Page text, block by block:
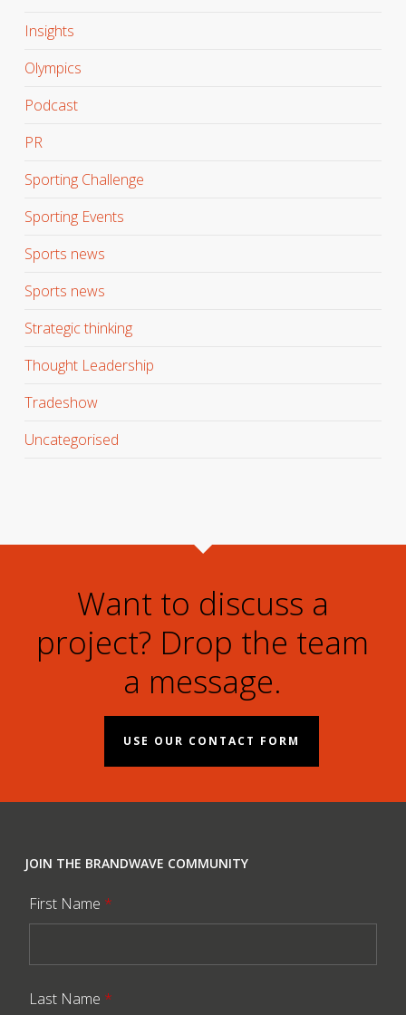
Insights
Olympics
Podcast
PR
Sporting Challenge
Sporting Events
Sports news
Sports news
Strategic thinking
Thought Leadership
Tradeshow
Uncategorised
Want to discuss a
project? Drop the team
a message.
USE OUR CONTACT FORM
JOIN THE BRANDWAVE COMMUNITY
First Name *
Last Name *